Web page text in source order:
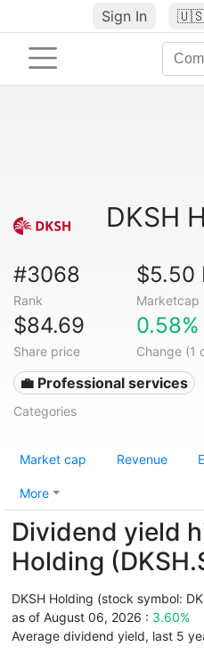
Sign In
DKSH
#3068
Rank
$5.50
Marketcap
$84.69
Share price
0.58%
Change (1
💼 Professional services
Categories
Market cap Revenue
More
Dividend yield
Holding
DKSH Holding (stock symbol:
as of August 06, 2026 : 3.60%
Average dividend yield, last 5